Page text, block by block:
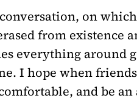
on
from existence
everything around
I hope when
and be